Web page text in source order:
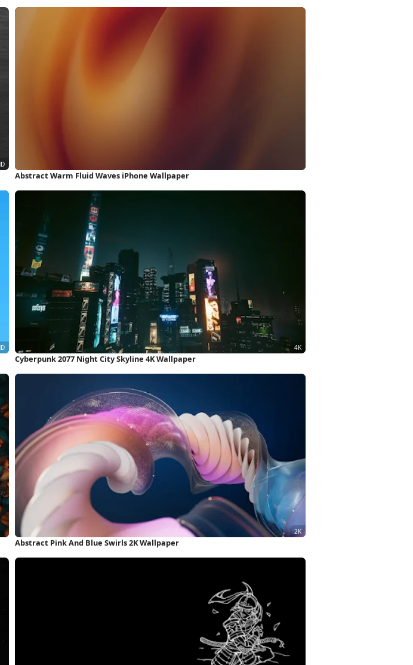
Abstract Warm Fluid Waves iPhone Wallpaper
Cyberpunk 2077 Night City Skyline 4K Wallpaper
Abstract Pink And Blue Swirls 2K Wallpaper